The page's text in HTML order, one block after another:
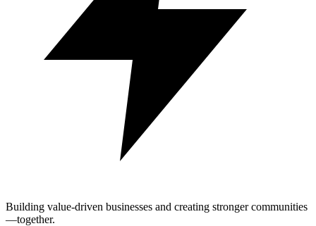
Building value-driven businesses and creating stronger communities
—together.